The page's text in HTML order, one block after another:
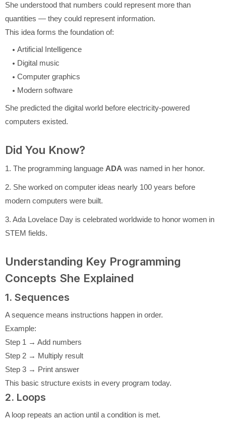
She understood that numbers could represent more than
quantities — they could represent information.
This idea forms the foundation of:
Artificial Intelligence
Digital music
Computer graphics
Modern software
She predicted the digital world before electricity-powered
computers existed.
Did You Know?
1. The programming language ADA was named in her honor.
2. She worked on computer ideas nearly 100 years before
modern computers were built.
3. Ada Lovelace Day is celebrated worldwide to honor women in
STEM fields.
Understanding Key Programming
Concepts She Explained
1. Sequences
A sequence means instructions happen in order.
Example:
Step 1 → Add numbers
Step 2 → Multiply result
Step 3 → Print answer
This basic structure exists in every program today.
2. Loops
A loop repeats an action until a condition is met.